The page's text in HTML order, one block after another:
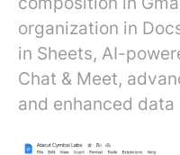
organization in
in Sheets, AI-
Chat & Meet,
and enhanced data